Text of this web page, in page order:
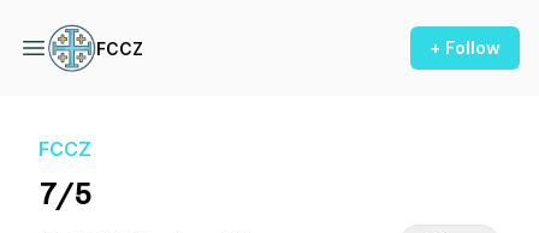
FCCZ + Follow
FCCZ
7/5